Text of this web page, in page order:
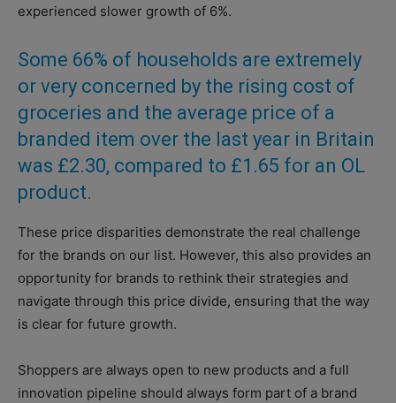
experienced slower growth of 6%.
Some 66% of households are extremely
or very concerned by the rising cost of
groceries and the average price of a
branded item over the last year in Britain
was £2.30, compared to £1.65 for an OL
product.
These price disparities demonstrate the real challenge
for the brands on our list. However, this also provides an
opportunity for brands to rethink their strategies and
navigate through this price divide, ensuring that the way
is clear for future growth.
Shoppers are always open to new products and a full
innovation pipeline should always form part of a brand